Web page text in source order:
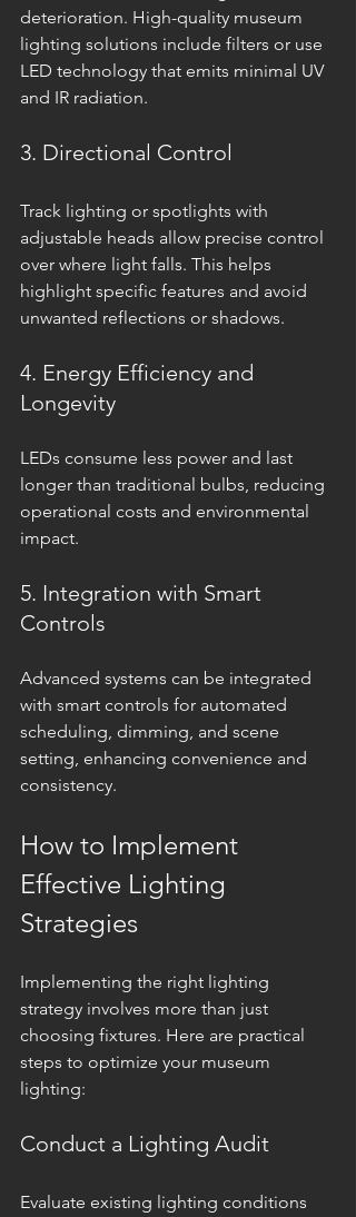
deterioration. High-quality museum
lighting solutions include filters or use
LED technology that emits minimal UV
and IR radiation.
3. Directional Control
Track lighting or spotlights with
adjustable heads allow precise control
over where light falls. This helps
highlight specific features and avoid
unwanted reflections or shadows.
4. Energy Efficiency and
Longevity
LEDs consume less power and last
longer than traditional bulbs, reducing
operational costs and environmental
impact.
5. Integration with Smart
Controls
Advanced systems can be integrated
with smart controls for automated
scheduling, dimming, and scene
setting, enhancing convenience and
consistency.
How to Implement
Effective Lighting
Strategies
Implementing the right lighting
strategy involves more than just
choosing fixtures. Here are practical
steps to optimize your museum
lighting:
Conduct a Lighting Audit
Evaluate existing lighting conditions